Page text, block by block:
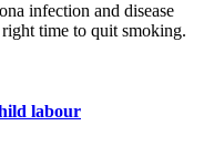
infection and disease
time to quit smoking.
labour